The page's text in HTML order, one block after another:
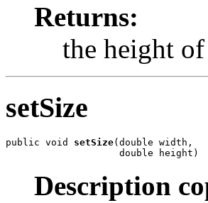
Returns:
the height
setSize
public void setSize(double width,
                    double height)
Description